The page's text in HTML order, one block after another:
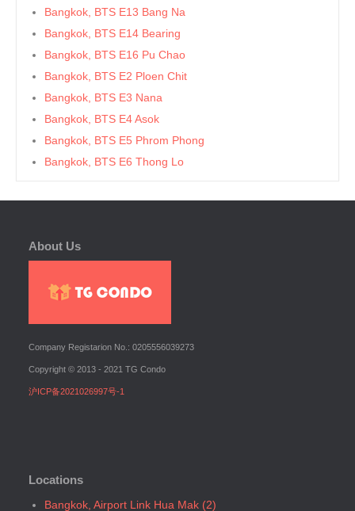
Bangkok, BTS E13 Bang Na
Bangkok, BTS E14 Bearing
Bangkok, BTS E16 Pu Chao
Bangkok, BTS E2 Ploen Chit
Bangkok, BTS E3 Nana
Bangkok, BTS E4 Asok
Bangkok, BTS E5 Phrom Phong
Bangkok, BTS E6 Thong Lo
Bangkok, BTS E8 Phra Khanong
Bangkok, BTS Ha Yaek Lat Phrao
Bangkok, BTS N1 Ratchathewi
Bangkok, BTS N4 Sanam Pao
Bangkok, BTS N5 Ari
Bangkok, BTS N7 Saphan Khwai
Bangkok, BTS Phra Ram9
Bangkok, BTS S1 Ratchadamri
About Us
Company Registarion No.: 0205556039273
Copyright © 2013 - 2021 TG Condo
沪ICP备2021026997号-1
Locations
Bangkok, Airport Link Hua Mak (2)